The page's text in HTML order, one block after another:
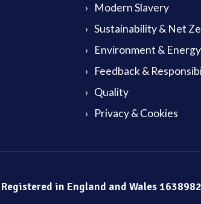
Modern Slavery
Sustainability & Net
Environment & Energy
Feedback &
Quality
Privacy & Cookies
in England and Wales